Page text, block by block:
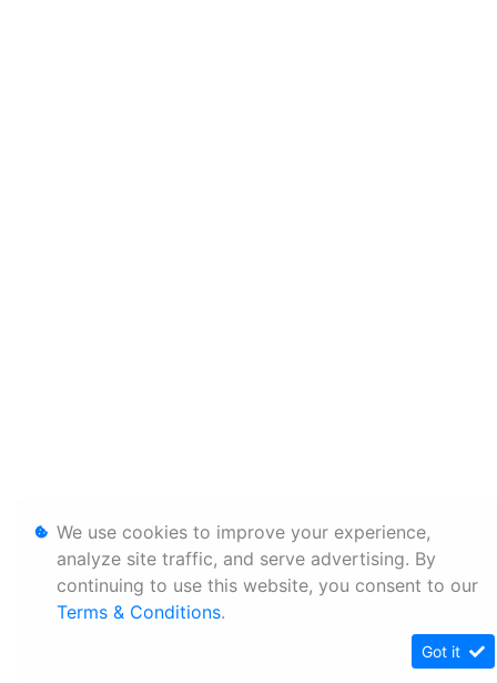
We use cookies to improve your experience,
analyze site traffic, and serve advertising. By
continuing to use this website, you consent to our
Terms & Conditions.
Got it